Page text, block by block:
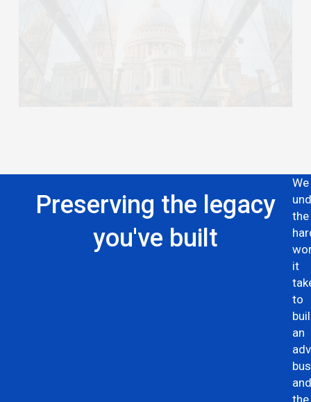
Preserving the legacy
you've built
We
the
it
to
an
the